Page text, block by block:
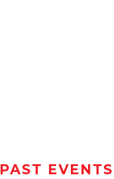
PAST EVENTS